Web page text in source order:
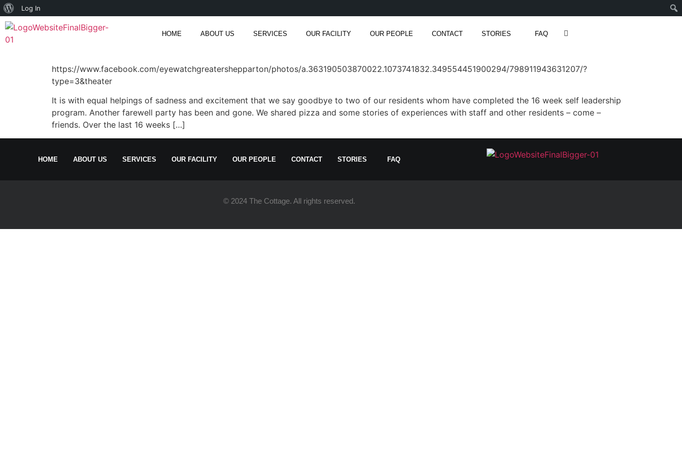
Log In
HOME ABOUT US SERVICES OUR FACILITY OUR PEOPLE CONTACT STORIES FAQ
https://www.facebook.com/eyewatchgreatershepparton/photos/a.363190503870022.1073741832.349554451900294/798911943631207/?
type=3&theater
It is with equal helpings of sadness and excitement that we say goodbye to two of our residents whom have completed the 16 week self leadership
program. Another farewell party has been and gone. We shared pizza and some stories of experiences with staff and other residents – come –
friends. Over the last 16 weeks […]
HOME ABOUT US SERVICES OUR FACILITY OUR PEOPLE CONTACT STORIES FAQ
© 2024 The Cottage. All rights reserved.